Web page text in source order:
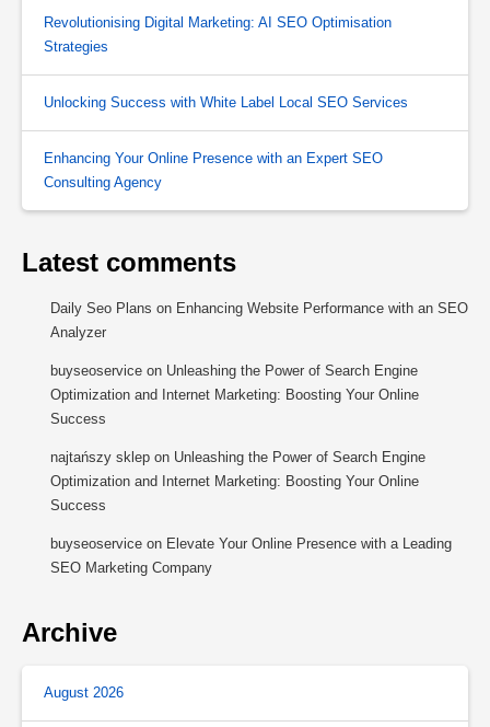
Revolutionising Digital Marketing: AI SEO Optimisation
Strategies
Unlocking Success with White Label Local SEO Services
Enhancing Your Online Presence with an Expert SEO
Consulting Agency
Latest comments
Daily Seo Plans on Enhancing Website Performance with an SEO
Analyzer
buyseoservice on Unleashing the Power of Search Engine
Optimization and Internet Marketing: Boosting Your Online
Success
najtańszy sklep on Unleashing the Power of Search Engine
Optimization and Internet Marketing: Boosting Your Online
Success
buyseoservice on Elevate Your Online Presence with a Leading
SEO Marketing Company
Archive
August 2026